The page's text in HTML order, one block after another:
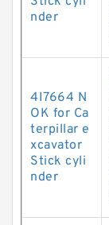
nder
4I7664 N
OK for Ca
terpillar e
xcavator
Stick cyli
nder